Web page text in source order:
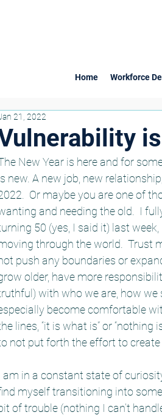
Home Workforce
21, 2022
New Year is here and for
new. A new job, new
Or maybe you are one of
and needing the old.  I
50 (yes, I said it) last
through the world.  Trust
push any boundaries or
older, have more
with who we are, how we
become comfortable
lines, “it is what is” or
not put forth the effort to create
am in a constant state of
myself transitioning into
of trouble (nothing I can’t